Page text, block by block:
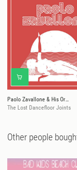
Paolo Zavallone & His Orchestra
The Lost Dancefloor Joints
Other people